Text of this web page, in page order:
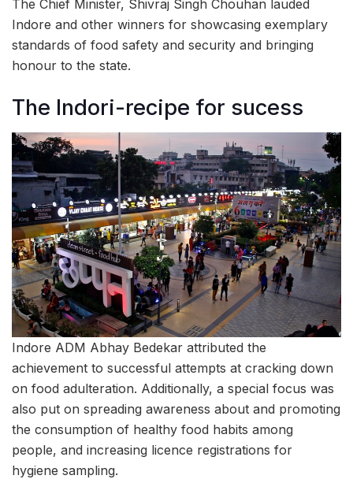
The Chief Minister, Shivraj Singh Chouhan lauded
Indore and other winners for showcasing exemplary
standards of food safety and security and bringing
honour to the state.
The Indori-recipe for sucess
Indore ADM Abhay Bedekar attributed the
achievement to successful attempts at cracking down
on food adulteration. Additionally, a special focus was
also put on spreading awareness about and promoting
the consumption of healthy food habits among
people, and increasing licence registrations for
hygiene sampling.